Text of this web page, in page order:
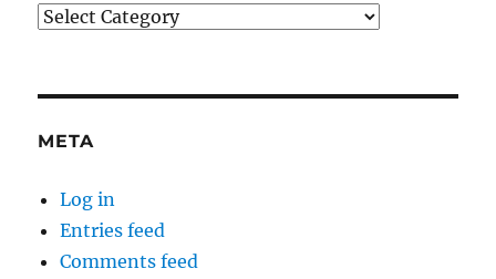
Categories
META
Log in
Entries feed
Comments feed